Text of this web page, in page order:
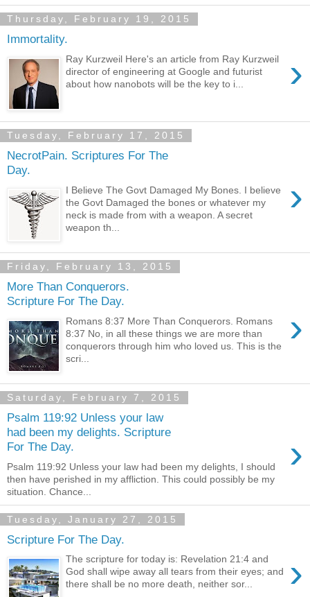
Thursday, February 19, 2015
Immortality.
›
Ray Kurzweil Here's an article from Ray Kurzweil
director of engineering at Google and futurist
about how nanobots will be the key to i...
Tuesday, February 17, 2015
NecrotPain. Scriptures For The
Day.
›
I Believe The Govt Damaged My Bones. I believe
the Govt Damaged the bones or whatever my
neck is made from with a weapon. A secret
weapon th...
Friday, February 13, 2015
More Than Conquerors.
Scripture For The Day.
›
Romans 8:37 More Than Conquerors. Romans
8:37 No, in all these things we are more than
conquerors through him who loved us. This is the
scri...
Saturday, February 7, 2015
Psalm 119:92 Unless your law
had been my delights. Scripture
For The Day.
›
Psalm 119:92 Unless your law had been my delights, I should
then have perished in my affliction. This could possibly be my
situation. Chance...
Tuesday, January 27, 2015
Scripture For The Day.
›
The scripture for today is: Revelation 21:4 and
God shall wipe away all tears from their eyes; and
there shall be no more death, neither sor...